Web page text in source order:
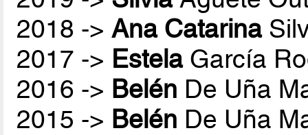
2018 ->Ana Catarina
2017 -> EstelaGarcía
2016 -> Belén De Uña
2015 -> Belén De Uña